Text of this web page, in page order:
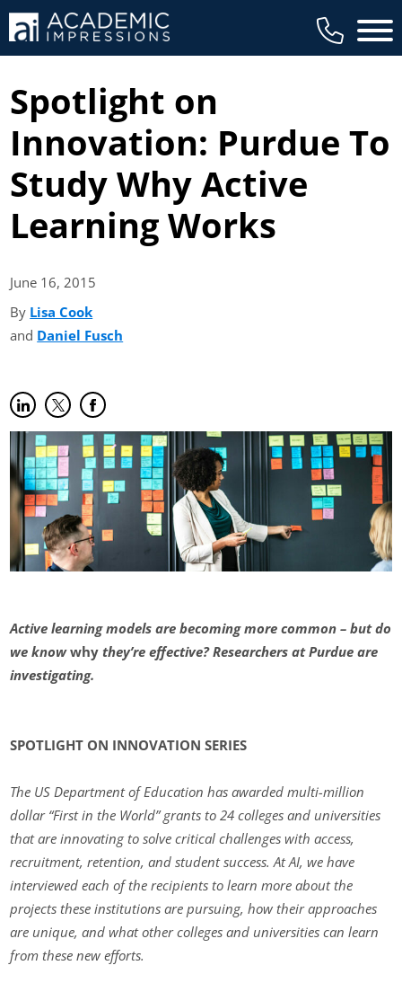
Main
Spotlight on
Innovation: Purdue To
Study Why Active
Learning Works
June 16,2015
By Lisa Cook
and Daniel Fusch
Share on LinkedIn
(opens in new tab)
Share on Twitter
(opens in new tab)
Share on Facebook
(opens in new tab)
Active learning models are becoming more common – but do
we knowwhythey’re effective? Researchers at Purdue are
investigating.
SPOTLIGHT ON INNOVATION SERIES
The US Department of Education has awarded multi-million
dollar “First in the World” grants to 24 colleges and universities
that are innovating to solve critical challenges with access,
recruitment, retention, and student success. At AI, we have
interviewed each of the recipients to learn more about the
projects these institutions are pursuing, how their approaches
are unique, and what other colleges and universities can learn
from these new efforts.